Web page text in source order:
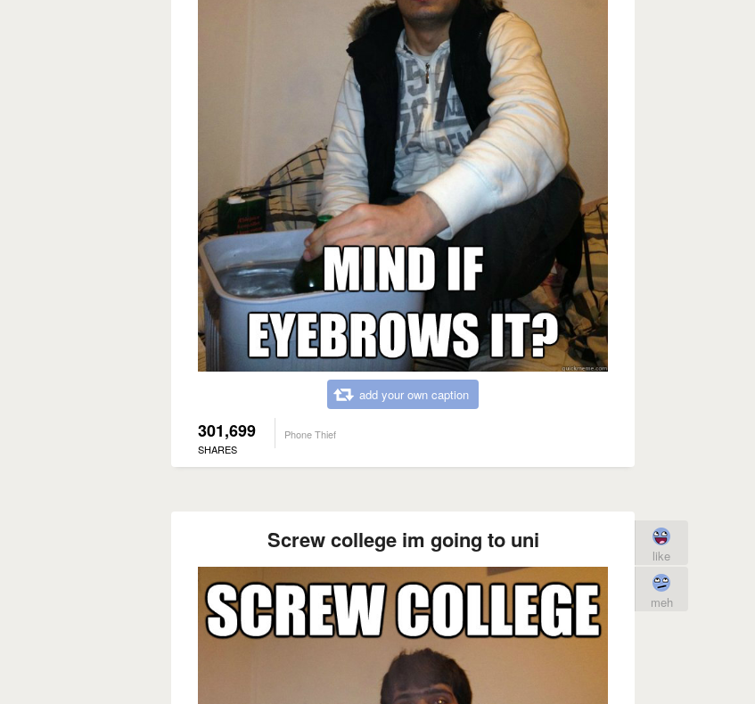
add your own caption
301,699
SHARES
Phone Thief
Screw college im going to uni
like
meh